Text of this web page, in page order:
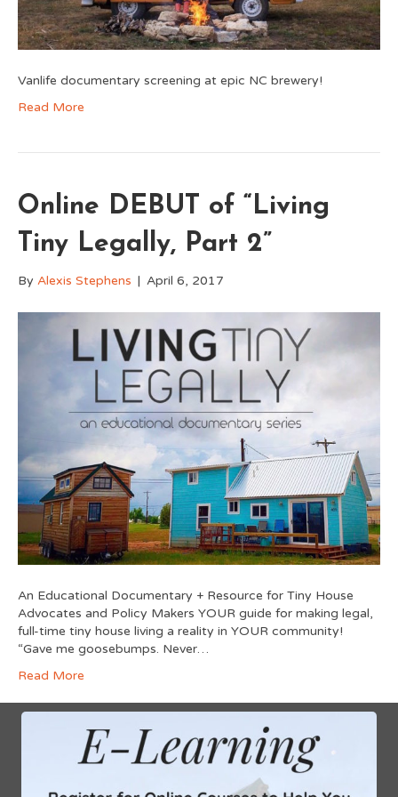
Vanlife documentary screening at epic NC brewery!
Read More
Online DEBUT of “Living
Tiny Legally, Part 2”
By Alexis Stephens | April 6, 2017
An Educational Documentary + Resource for Tiny House
Advocates and Policy Makers YOUR guide for making legal,
full-time tiny house living a reality in YOUR community!
“Gave me goosebumps. Never…
Read More